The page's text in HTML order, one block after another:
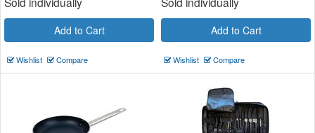
Add to Cart
Wishlist Compare
Add to Cart
Wishlist Compare